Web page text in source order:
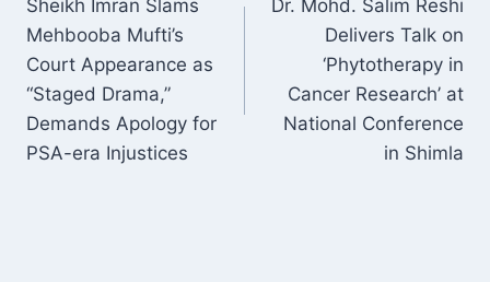
Sheikh Imran Slams
Mehbooba Mufti’s
Court Appearance as
“Staged Drama,”
Demands Apology for
PSA-era Injustices
Dr. Mohd. Salim Reshi
Delivers Talk on
‘Phytotherapy in
Cancer Research’ at
National Conference
in Shimla